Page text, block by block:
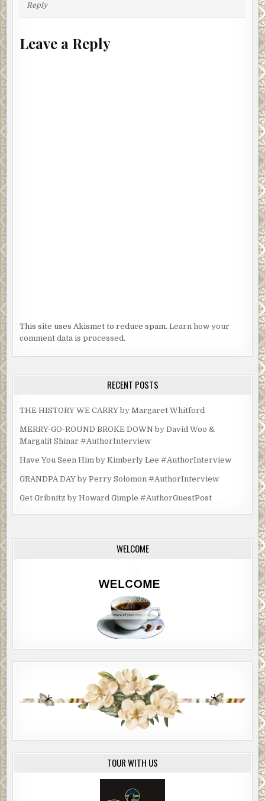
Reply
Leave a Reply
This site uses Akismet to reduce spam.Learn how your
comment data is processed.
RECENT POSTS
THE HISTORY WE CARRY by Margaret Whitford
MERRY-GO-ROUND BROKE DOWN by David Woo &
Margalit Shinar #AuthorInterview
Have You Seen Him by Kimberly Lee #AuthorInterview
GRANDPA DAY by Perry Solomon #AuthorInterview
Get Gribnitz by Howard Gimple #AuthorGuestPost
WELCOME
TOUR WITH US